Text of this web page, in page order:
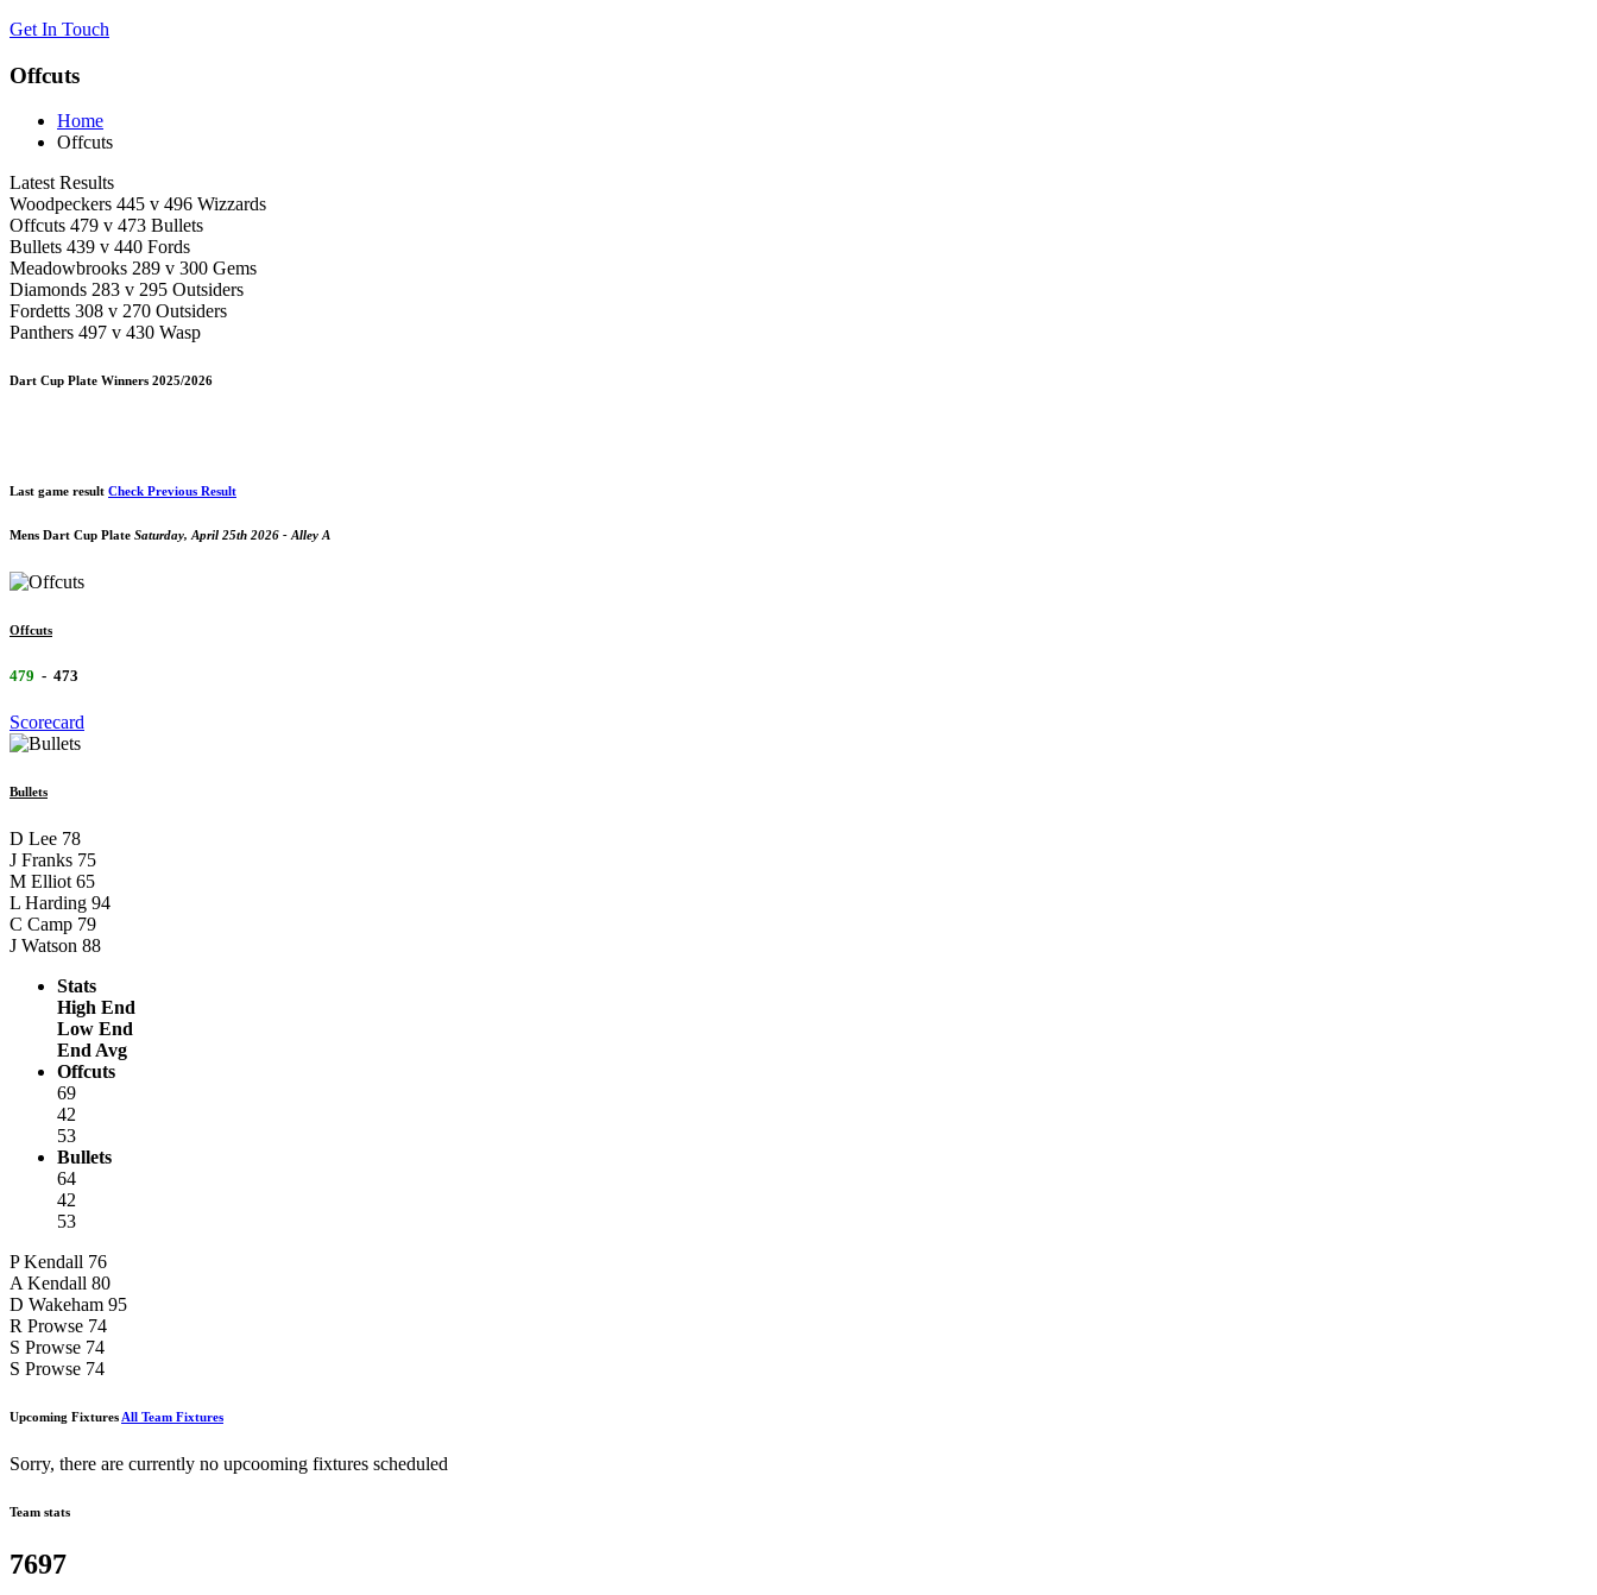
Get In Touch
Offcuts
Home
Offcuts
Latest Results
Woodpeckers 445 v 496 Wizzards
Offcuts 479 v 473 Bullets
Bullets 439 v 440 Fords
Meadowbrooks 289 v 300 Gems
Diamonds 283 v 295 Outsiders
Fordetts 308 v 270 Outsiders
Panthers 497 v 430 Wasp
Dart Cup Plate Winners 2025/2026
Last game result Check Previous Result
Mens Dart Cup Plate Saturday, April 25th 2026 - Alley A
Offcuts
479 - 473
Scorecard
Bullets
D Lee 78
J Franks 75
M Elliot 65
L Harding 94
C Camp 79
J Watson 88
Stats
High End
Low End
End Avg
Offcuts
69
42
53
Bullets
64
42
53
P Kendall 76
A Kendall 80
D Wakeham 95
R Prowse 74
S Prowse 74
S Prowse 74
Upcoming Fixtures All Team Fixtures
Sorry, there are currently no upcooming fixtures scheduled
Team stats
7697